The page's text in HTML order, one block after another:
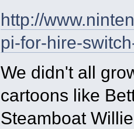
http://
pi-for-hire-
We didn't all
cartoons like
Steamboat